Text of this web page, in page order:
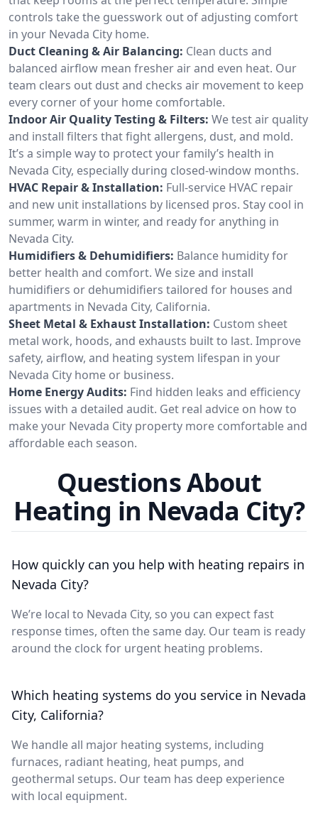
controls take the guesswork out of adjusting comfort
in your Nevada City home.
Duct Cleaning & Air Balancing: Clean ducts and
balanced airflow mean fresher air and even heat. Our
team clears out dust and checks air movement to keep
every corner of your home comfortable.
Indoor Air Quality Testing & Filters: We test air quality
and install filters that fight allergens, dust, and mold.
It’s a simple way to protect your family’s health in
Nevada City, especially during closed-window months.
HVAC Repair & Installation: Full-service HVAC repair
and new unit installations by licensed pros. Stay cool in
summer, warm in winter, and ready for anything in
Nevada City.
Humidifiers & Dehumidifiers: Balance humidity for
better health and comfort. We size and install
humidifiers or dehumidifiers tailored for houses and
apartments in Nevada City, California.
Sheet Metal & Exhaust Installation: Custom sheet
metal work, hoods, and exhausts built to last. Improve
safety, airflow, and heating system lifespan in your
Nevada City home or business.
Home Energy Audits: Find hidden leaks and efficiency
issues with a detailed audit. Get real advice on how to
make your Nevada City property more comfortable and
affordable each season.
Questions About
Heating in Nevada City?
How quickly can you help with heating repairs in
Nevada City?
We’re local to Nevada City, so you can expect fast
response times, often the same day. Our team is ready
around the clock for urgent heating problems.
Which heating systems do you service in Nevada
City, California?
We handle all major heating systems, including
furnaces, radiant heating, heat pumps, and
geothermal setups. Our team has deep experience
with local equipment.